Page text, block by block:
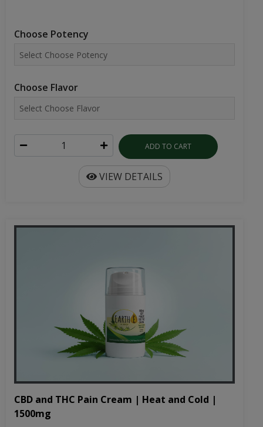
Choose Potency
Choose Flavor
ADD TO CART
VIEW DETAILS
CBD and THC Pain Cream | Heat and Cold |
1500mg